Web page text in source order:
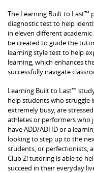
The Learning Built to Last™
diagnostic test to help
in eleven different
be created to guide the
learning style test to help
learning, which enhances
successfully navigate
Learning Built to Last™
help students who struggle
extremely busy, are
athletes or performers who
have ADD/ADHD or a
looking to step up to the
students, or perfectionists,
Club Z! tutoring is able to
succeed in their everyday